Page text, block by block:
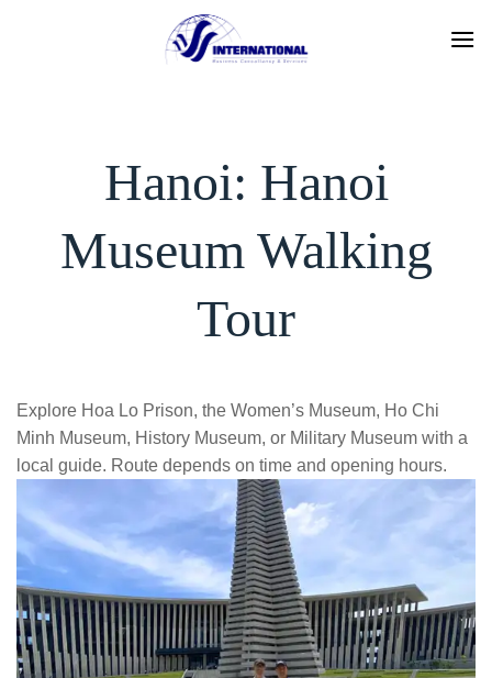
Hanoi: Hanoi
Museum Walking
Tour
Explore Hoa Lo Prison, the Women’s Museum, Ho Chi
Minh Museum, History Museum, or Military Museum with a
local guide. Route depends on time and opening hours.